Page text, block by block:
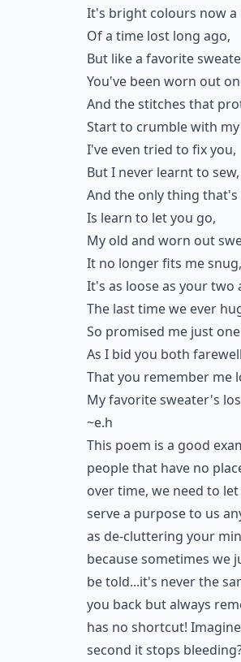
It's bright colours now a
Of a time lost long ago,
But like a favorite
You've been worn out
And the stitches that
Start to crumble with
I've even tried to fix you,
But I never learnt to sew,
And the only thing
Is learn to let you go,
My old and worn out
It no longer fits me snug,
It's as loose as your two
The last time we ever
So promised me just
As I bid you both
That you remember me
My favorite sweater's
~e.h
This poem is a good
people that have no
over time, we need to
serve a purpose to us
as de-cluttering your
because sometimes we
be told...it's never the
you back but always
has no shortcut!
second it stops